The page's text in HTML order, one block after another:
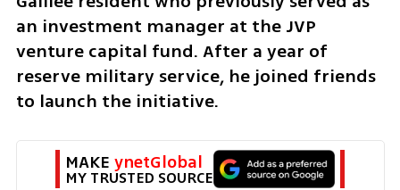
an investment manager at the JVP
venture capital fund. After a year of
reserve military service, he joined friends
to launch the initiative.
MAKE ynetGlobal
MY TRUSTED SOURCE